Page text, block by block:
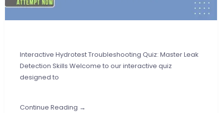
Interactive Hydrotest Troubleshooting Quiz: Master Leak
Detection Skills Welcome to our interactive quiz
designed to
Continue Reading →